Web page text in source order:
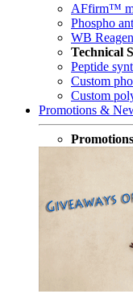
AFfirm™
Phospho
WB
Technical
Peptide
Custom
Custom
Promotions &
Promotions